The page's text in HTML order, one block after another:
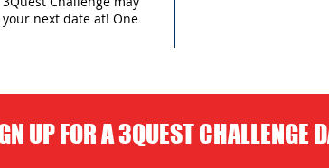
next date at! One
UP FOR A 3QUEST CHALLENGE